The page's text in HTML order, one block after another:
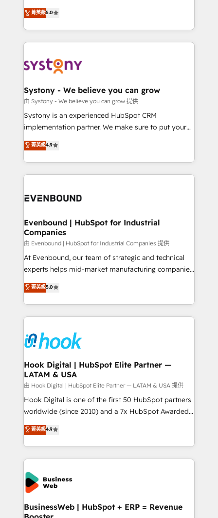
The synergies generated by these integrations,
together with the combination of talents, skills,
to accompany companies on their digital
transformation journey.
helps mid-market revenue teams transform how
they sell, market, and serve. We don't just build your
HubSpot—we teach your team to own it, then stay
to help you keep winning. What We Do ⚙️ CRM
Data & Content 📈 Sales & Marketing Alignment +
Agent Creation 🔄 Custom Integrations & Data
Migration Why 1406 We become part of your team.
Your team learns while we build. We fix what others
broke. Built for mid-market reality—practical
constraints. By the Numbers 🏆 Top 1% of all
HubSpot partners 🔄 Top 5% globally in client
and sales ops at mid-market companies ready to
菁英級5.0
Systony - We believe you can grow
由 Systony - We believe you can grow 提供
Systony is an experienced HubSpot CRM
implementation partner. We make sure to put your
organization's needs and goals first and think along
with your organization. We are only satisfied once
you are too. Why Systony? - 20+ years of
experience with CRM, Marketing, Sales & Service
Own back-end developers - Complex data
View, SuperOffice) - Custom integrations (e.g. MS
Business Central, Navision, AX, SAP, Exact, AFAS) We
focus on growing B2B companies in the SME sector
such as manufacturing, SaaS, business services and
wholesaler companies. As an experienced HubSpot
That's why we have developed a step-by-step
implementation process that focuses on user
strive for optimal customer processes and
experiences. Systony – We believe you can grow!
菁英級4.9
Evenbound | HubSpot for Industrial
Companies
由 Evenbound | HubSpot for Industrial Companies 提供
At Evenbound, our team of strategic and technical
experts helps mid-market manufacturing companies
achieve real growth. We specialize in delivering
tailored solutions that drive results by leveraging
HubSpot’s platform and data to fuel success.
Technical Solutions: - HubSpot Technical Consulting -
Onboarding - Data Migration & Integrations -
Technical Audit & Optimization Strategic Solutions: -
Revenue Operations - Inbound Marketing -
Outbound Marketing - HubSpot CMS Website
Design & Development We empower our clients to
reach their full potential by providing transparent,
relationship-driven support. With over 300 HubSpot
technical know-how and strategic guidance you
need to succeed.
菁英級5.0
Hook Digital | HubSpot Elite Partner —
LATAM & USA
由 Hook Digital | HubSpot Elite Partner — LATAM & USA 提供
Hook Digital is one of the first 50 HubSpot partners
worldwide (since 2010) and a 7x HubSpot Awarded
Elite Partner. With 500+ projects across the U.S.,
Brazil, and LATAM, we combine global expertise with
regional experience. Today, we are Brazil’s largest
HubSpot Elite Partner—trusted by companies across
the Americas to scale smarter. ⚙️ CRM
Implementation & Migration Onboarding across all
Hubs, plus migrations from Salesforce, Pipedrive, RD
Station, Freshdesk, Intercom, and more. Custom
菁英級4.9
BusinessWeb | HubSpot + ERP = Revenue